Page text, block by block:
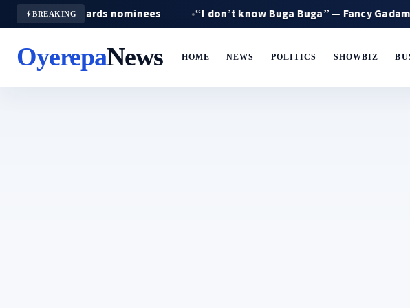
BREAKING
Awards nominees “I don’t know Buga Buga” — Fancy Gadam reacts
OyerepaNews HOME NEWS POLITICS SHOWBIZ